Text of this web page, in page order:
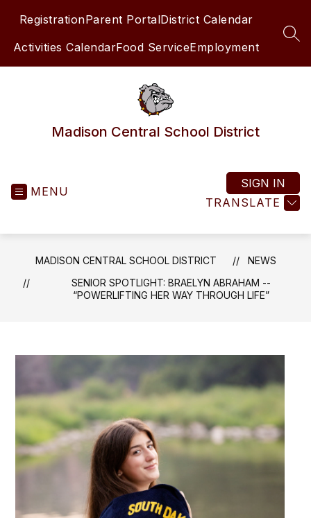
RegistrationParent PortalDistrict Calendar
Activities CalendarFood ServiceEmployment
Madison Central School District
MENU
TRANSLATE
SIGN IN
MADISON CENTRAL SCHOOL DISTRICT
NEWS
SENIOR SPOTLIGHT: BRAELYN ABRAHAM --
“POWERLIFTING HER WAY THROUGH LIFE”